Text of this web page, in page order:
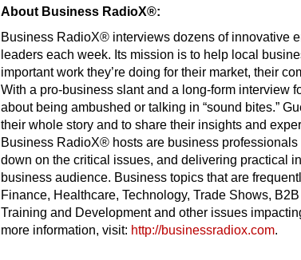
About Business RadioX®:
Business RadioX® interviews dozens of innovative
leaders each week. Its mission is to help local
important work they’re doing for their market, their
With a pro-business slant and a long-form interview
about being ambushed or talking in “sound bites.”
their whole story and to share their insights and
Business RadioX® hosts are business
down on the critical issues, and delivering practical
business audience. Business topics that are
Finance, Healthcare, Technology, Trade Shows,
Training and Development and other issues
more information, visit: http://businessradiox.com.